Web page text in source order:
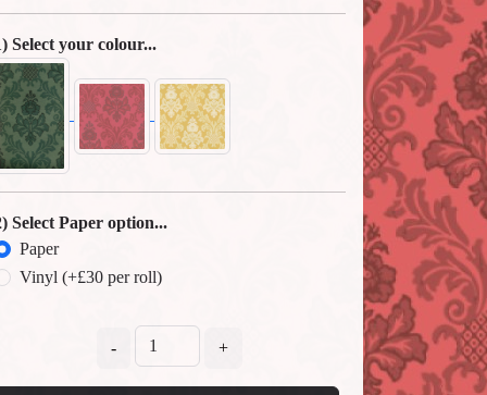
Select your colour...
Select Paper option...
Paper
Vinyl (+£30 per roll)
- +